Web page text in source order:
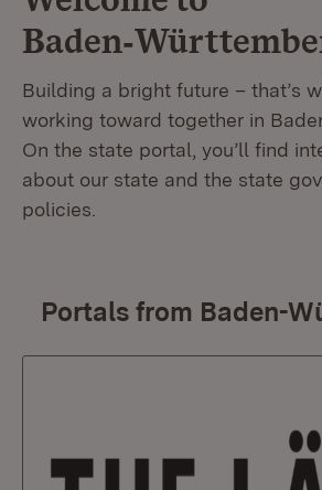
Building a bright future – that’s
working toward together in
On the state portal, you’ll find
about our state and the state
policies.
Portals from Baden-